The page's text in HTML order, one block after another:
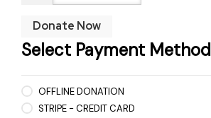
Donate Now
Select Payment Method
OFFLINE DONATION
STRIPE - CREDIT CARD